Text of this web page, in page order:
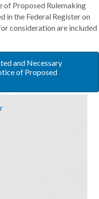
Proposed Rulemaking
in the Federal Register on
consideration are included
and Necessary
of Proposed